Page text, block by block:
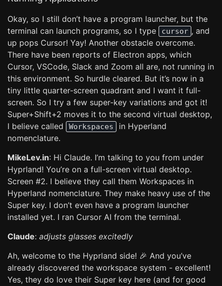
Okay, so I still don’t have a program launcher, but the
terminal can launch programs, so I type
cursor , and
up pops Cursor! Yay! Another obstacle overcome.
There have been reports of Electron apps, which
Cursor, VSCode, Slack and Zoom all are, not running in
this environment. So hurdle cleared. But it’s now in a
tiny little quarter-screen quadrant and I want it full-
screen. So I try a few super-key variations and got it!
Super+Shift+2 moves it to the second virtual desktop,
I believe called
Workspaces
in Hyperland
nomenclature.
MikeLev.in: Hi Claude. I’m talking to you from under
Hyprland! You’re on a full-screen virtual desktop.
Screen #2. I believe they call them Workspaces in
Hyperland nomenclature. They make heavy use of the
Super key. I don’t even have a program launcher
installed yet. I ran Cursor AI from the terminal.
Claude: adjusts glasses excitedly
Ah, welcome to the Hyprland side! 🎉 And you’ve
already discovered the workspace system - excellent!
Yes, they do love their Super key here (and for good